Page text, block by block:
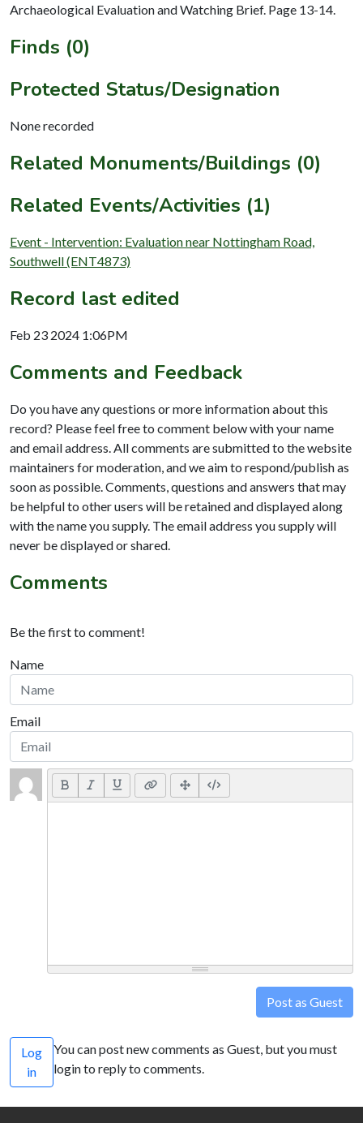
Archaeological Evaluation and Watching Brief. Page 13-14.
Finds (0)
Protected Status/Designation
None recorded
Related Monuments/Buildings (0)
Related Events/Activities (1)
Event - Intervention: Evaluation near Nottingham Road,
Southwell (ENT4873)
Record last edited
Feb 23 2024 1:06PM
Comments and Feedback
Do you have any questions or more information about this
record? Please feel free to comment below with your name
and email address. All comments are submitted to the website
maintainers for moderation, and we aim to respond/publish as
soon as possible. Comments, questions and answers that may
be helpful to other users will be retained and displayed along
with the name you supply. The email address you supply will
never be displayed or shared.
Comments
Be the first to comment!
Name
Email
Post as Guest
Log
in
You can post new comments as Guest, but you must
login to reply to comments.